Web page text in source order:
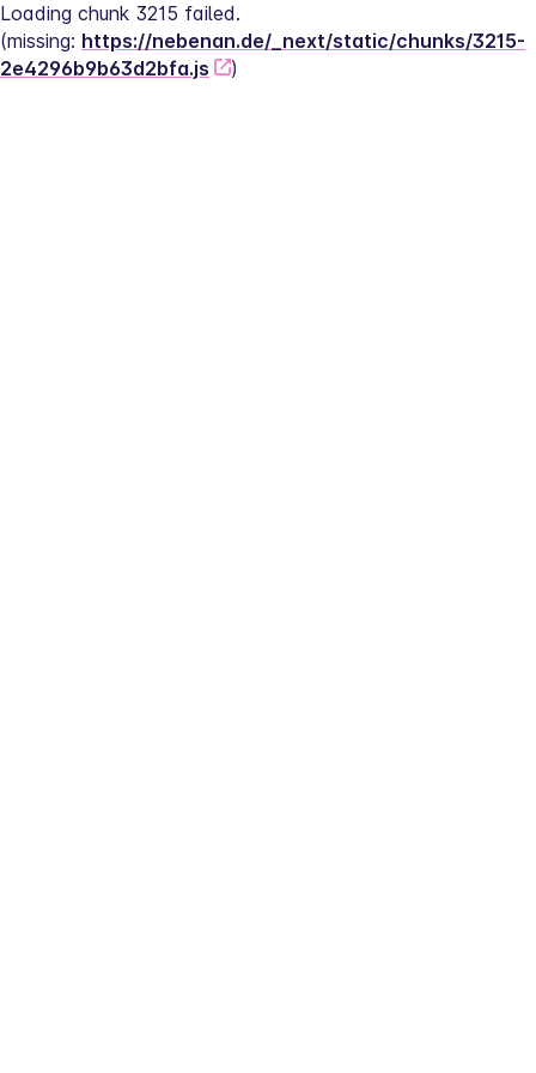
Loading chunk 3215 failed.
(missing: https://nebenan.de/_next/static/chunks/3215-
2e4296b9b63d2bfa.js
)